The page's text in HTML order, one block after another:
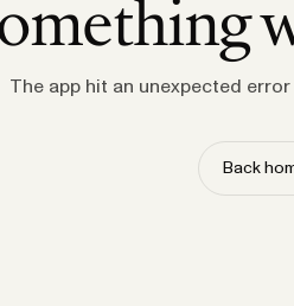
The app hit an unexpected
Back